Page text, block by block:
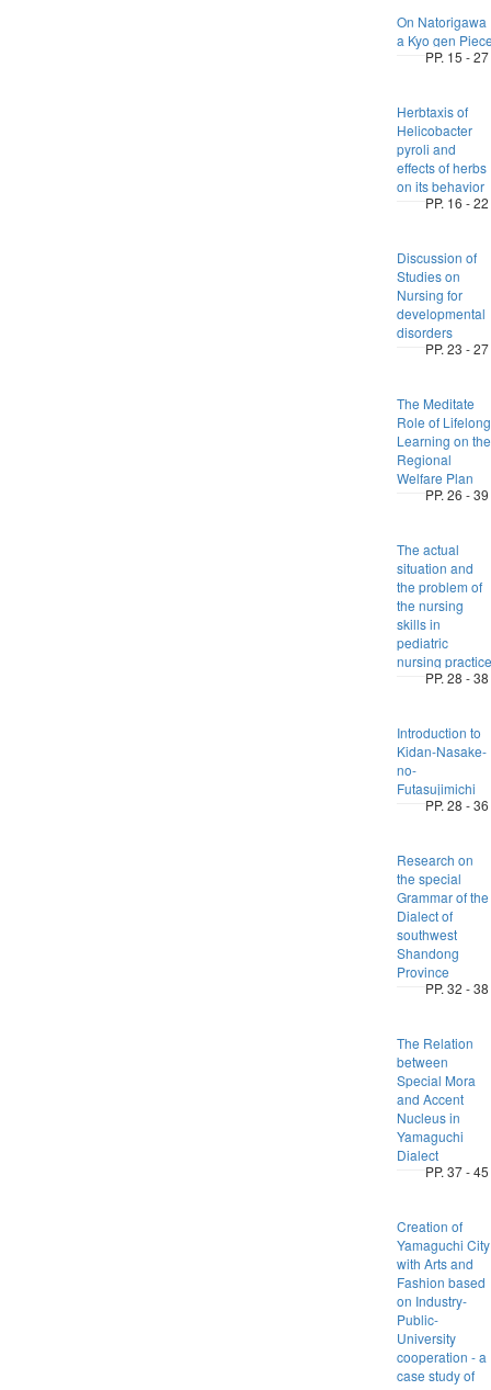
On Natorigawa
a Kyo gen
PP. 15 - 27
Herbtaxis of
Helicobacter
pyroli and
effects of herbs
on its behavior
PP. 16 - 22
Discussion of
Studies on
Nursing for
developmental
disorders
PP. 23 - 27
The Meditate
Role of Lifelong
Learning on the
Regional
Welfare Plan
PP. 26 - 39
The actual
situation and
the problem of
the nursing
skills in
pediatric
nursing practice
PP. 28 - 38
Introduction to
Kidan-Nasake-
no-
Futasujimichi
PP. 28 - 36
Research on
the special
Grammar of the
Dialect of
southwest
Shandong
Province
PP. 32 - 38
The Relation
between
Special Mora
and Accent
Nucleus in
Yamaguchi
Dialect
PP. 37 - 45
Creation of
Yamaguchi City
with Arts and
Fashion based
on Industry-
Public-
University
cooperation - a
case study of